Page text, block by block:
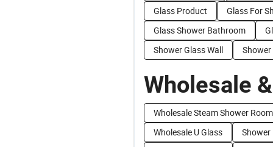
Glass Product
Glass For
Glass Shower Bathroom
Shower Glass Wall
Wholesale
Wholesale Steam Shower Room
Wholesale U Glass
Shower